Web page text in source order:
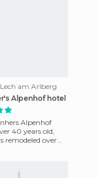
am Arlberg
Alpenhof hotel
Alpenhof
40 years old,
remodeled over